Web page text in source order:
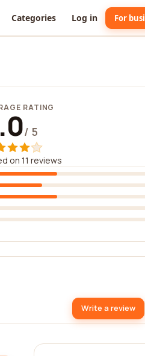
Categories Log in For
RATING
/ 5
on 11 reviews
Write a review